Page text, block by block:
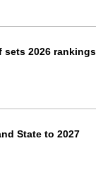
sets 2026 rankings
State to 2027